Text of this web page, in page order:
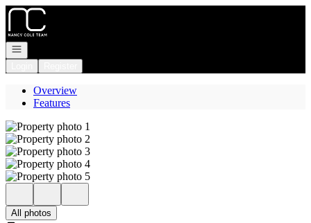
Go to: Homepage
Open navigation
Overview
Features
All photos